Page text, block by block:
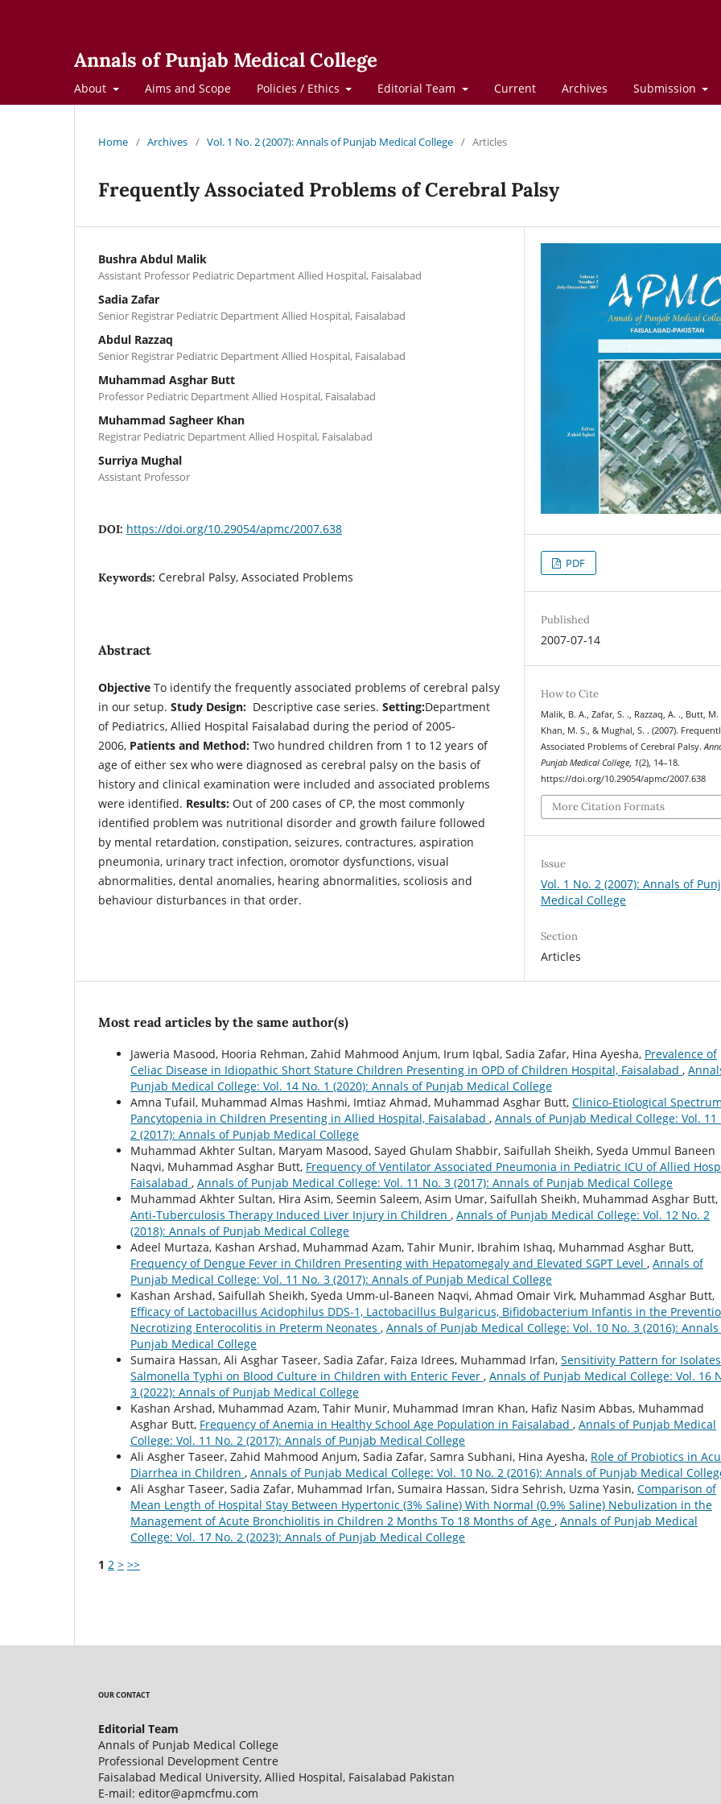
Annals of Punjab Medical College
About Aims and Scope Policies / Ethics Editorial Team Current Archives Submission
Home / Archives / Vol. 1 No. 2 (2007): Annals of Punjab Medical College / Articles
Frequently Associated Problems of Cerebral Palsy
Bushra Abdul Malik
Assistant Professor Pediatric Department Allied Hospital, Faisalabad
Sadia Zafar
Senior Registrar Pediatric Department Allied Hospital, Faisalabad
Abdul Razzaq
Senior Registrar Pediatric Department Allied Hospital, Faisalabad
Muhammad Asghar Butt
Professor Pediatric Department Allied Hospital, Faisalabad
Muhammad Sagheer Khan
Registrar Pediatric Department Allied Hospital, Faisalabad
Surriya Mughal
Assistant Professor
DOI: https://doi.org/10.29054/apmc/2007.638
Keywords: Cerebral Palsy, Associated Problems
Abstract
Objective To identify the frequently associated problems of cerebral palsy
in our setup. Study Design: Descriptive case series. Setting:Department
of Pediatrics, Allied Hospital Faisalabad during the period of 2005-
2006, Patients and Method: Two hundred children from 1 to 12 years of
age of either sex who were diagnosed as cerebral palsy on the basis of
history and clinical examination were included and associated problems
were identified. Results: Out of 200 cases of CP, the most commonly
identified problem was nutritional disorder and growth failure followed
by mental retardation, constipation, seizures, contractures, aspiration
pneumonia, urinary tract infection, oromotor dysfunctions, visual
abnormalities, dental anomalies, hearing abnormalities, scoliosis and
behaviour disturbances in that order.
PDF
Published
2007-07-14
How to Cite
Malik, B. A., Zafar, S. ., Razzaq, A. ., Butt, M.
Khan, M. S., & Mughal, S. . (2007).
Associated Problems of Cerebral Palsy.
Punjab Medical College 1(2), 14–18.
https://doi.org/10.29054/apmc/2007.638
More Citation Formats
Issue
Vol. 1 No. 2 (2007): Annals of
Medical College
Section
Articles
Most read articles by the same author(s)
Jaweria Masood, Hooria Rehman, Zahid Mahmood Anjum, Irum Iqbal, Sadia Zafar, Hina Ayesha, Prevalence of
Celiac Disease in Idiopathic Short Stature Children Presenting in OPD of Children Hospital, Faisalabad ,
Punjab Medical College: Vol. 14 No. 1 (2020): Annals of Punjab Medical College
Amna Tufail, Muhammad Almas Hashmi, Imtiaz Ahmad, Muhammad Asghar Butt, Clinico-Etiological
Pancytopenia in Children Presenting in Allied Hospital, Faisalabad , Annals of Punjab Medical College: Vol. 11
2 (2017): Annals of Punjab Medical College
Muhammad Akhter Sultan, Maryam Masood, Sayed Ghulam Shabbir, Saifullah Sheikh, Syeda Ummul Baneen
Naqvi, Muhammad Asghar Butt, Frequency of Ventilator Associated Pneumonia in Pediatric ICU of Allied
Faisalabad , Annals of Punjab Medical College: Vol. 11 No. 3 (2017): Annals of Punjab Medical College
Muhammad Akhter Sultan, Hira Asim, Seemin Saleem, Asim Umar, Saifullah Sheikh, Muhammad Asghar Butt,
Anti-Tuberculosis Therapy Induced Liver Injury in Children , Annals of Punjab Medical College: Vol. 12 No. 2
(2018): Annals of Punjab Medical College
Adeel Murtaza, Kashan Arshad, Muhammad Azam, Tahir Munir, Ibrahim Ishaq, Muhammad Asghar Butt,
Frequency of Dengue Fever in Children Presenting with Hepatomegaly and Elevated SGPT Level , Annals of
Punjab Medical College: Vol. 11 No. 3 (2017): Annals of Punjab Medical College
Kashan Arshad, Saifullah Sheikh, Syeda Umm-ul-Baneen Naqvi, Ahmad Omair Virk, Muhammad Asghar Butt,
Efficacy of Lactobacillus Acidophilus DDS-1, Lactobacillus Bulgaricus, Bifidobacterium Infantis in the
Necrotizing Enterocolitis in Preterm Neonates , Annals of Punjab Medical College: Vol. 10 No. 3 (2016):
Punjab Medical College
Sumaira Hassan, Ali Asghar Taseer, Sadia Zafar, Faiza Idrees, Muhammad Irfan, Sensitivity Pattern for
Salmonella Typhi on Blood Culture in Children with Enteric Fever , Annals of Punjab Medical College: Vol. 16
3 (2022): Annals of Punjab Medical College
Kashan Arshad, Muhammad Azam, Tahir Munir, Muhammad Imran Khan, Hafiz Nasim Abbas, Muhammad
Asghar Butt, Frequency of Anemia in Healthy School Age Population in Faisalabad , Annals of Punjab Medical
College: Vol. 11 No. 2 (2017): Annals of Punjab Medical College
Ali Asgher Taseer, Zahid Mahmood Anjum, Sadia Zafar, Samra Subhani, Hina Ayesha, Role of Probiotics in
Diarrhea in Children , Annals of Punjab Medical College: Vol. 10 No. 2 (2016): Annals of Punjab Medical
Ali Asghar Taseer, Sadia Zafar, Muhammad Irfan, Sumaira Hassan, Sidra Sehrish, Uzma Yasin, Comparison of
Mean Length of Hospital Stay Between Hypertonic (3% Saline) With Normal (0.9% Saline) Nebulization in the
Management of Acute Bronchiolitis in Children 2 Months To 18 Months of Age , Annals of Punjab Medical
College: Vol. 17 No. 2 (2023): Annals of Punjab Medical College
1 2 > >>
OUR CONTACT
Editorial Team
Annals of Punjab Medical College
Professional Development Centre
Faisalabad Medical University, Allied Hospital, Faisalabad Pakistan
E-mail: editor@apmcfmu.com